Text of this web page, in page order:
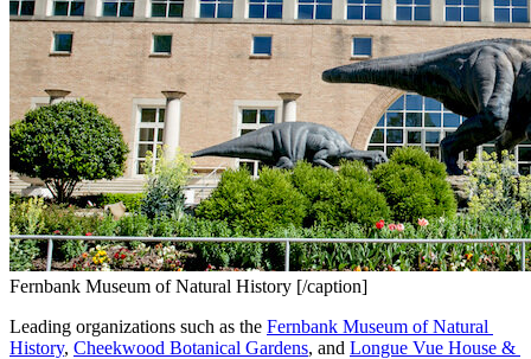
Fernbank Museum of Natural History [/caption]
Leading organizations such as the Fernbank Museum of Natural
History, Cheekwood Botanical Gardens, and Longue Vue House &